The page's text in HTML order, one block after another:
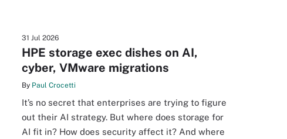
31 Jul 2026
HPE storage exec dishes on AI,
cyber, VMware migrations
By Paul Crocetti
It’s no secret that enterprises are trying to figure
out their AI strategy. But where does storage for
AI fit in? How does security affect it? And where